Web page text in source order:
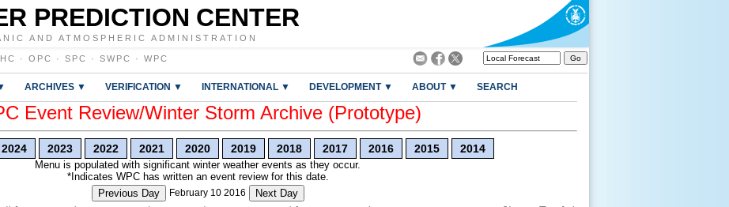
PREDICTION CENTER
AND ATMOSPHERIC ADMINISTRATION
· OPC · SPC · SWPC · WPC
ARCHIVES ▼ VERIFICATION ▼ INTERNATIONAL ▼ DEVELOPMENT ▼ ABOUT ▼ SEARCH
Event Review/Winter Storm Archive (Prototype)
2024 2023 2022 2021 2020 2019 2018 2017 2016 2015 2014
Menu is populated with significant winter weather events as they occur.
*Indicates WPC has written an event review for this date.
Previous Day
February 10 2016 Next Day